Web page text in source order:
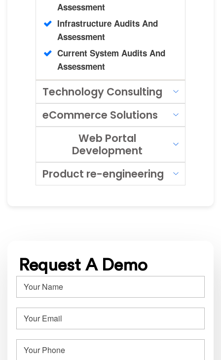
Assessment
Infrastructure Audits And
Assessment
Current System Audits And
Assessment
Technology Consulting
eCommerce Solutions
Web Portal
Development
Product re-engineering
Request A Demo